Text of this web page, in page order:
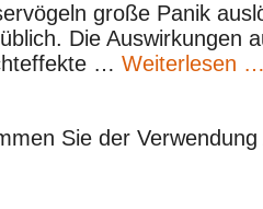
große Panik
Die Auswirkungen
… Weiterlesen …
Sie der